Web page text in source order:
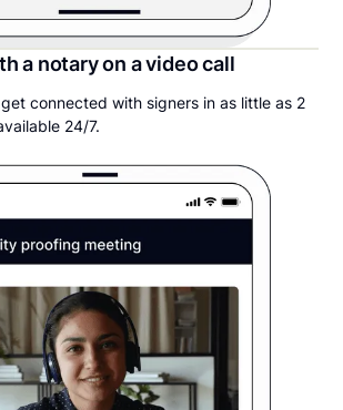
a notary on a video call
connected with signers in as little as 2
24/7.